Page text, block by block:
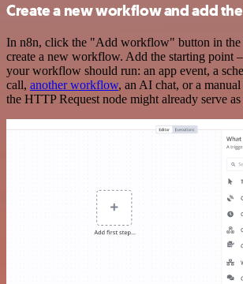
Create a new workflow and add
In n8n, click the "Add workflow" button in
create a new workflow. Add the starting point
your workflow should run: an app event, a
call, another workflow, an AI chat, or a
the HTTP Request node might already serve